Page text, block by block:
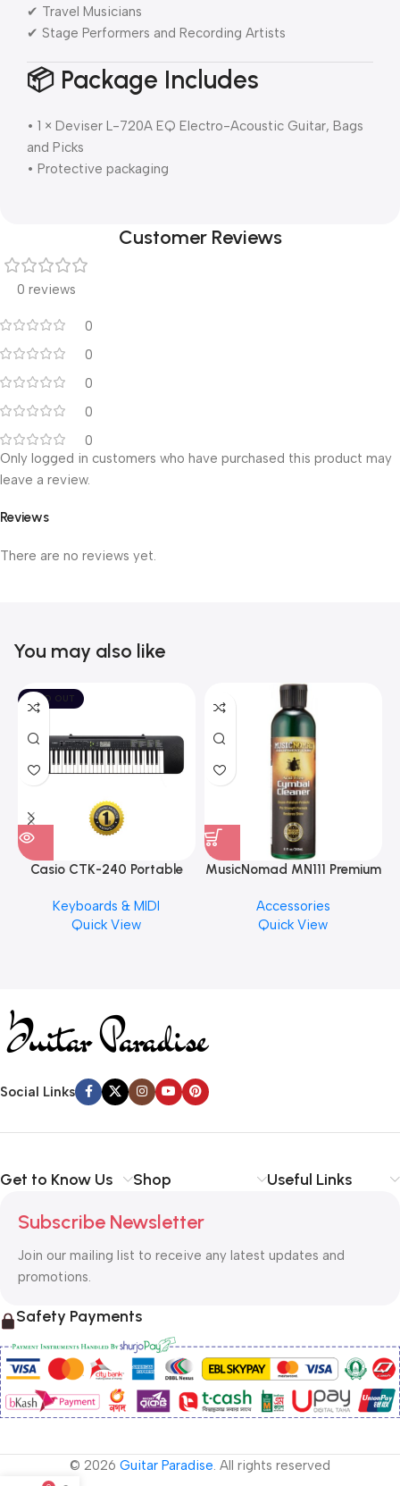
✔ Travel Musicians
✔ Stage Performers and Recording Artists
📦 Package Includes
• 1 × Deviser L-720A EQ Electro-Acoustic Guitar, Bags
and Picks
• Protective packaging
Customer Reviews
0 reviews
0
0
0
0
0
Reviews
There are no reviews yet.
Only logged in customers who have purchased this product may
leave a review.
You may also like
SOLD OUT
Casio CTK-240 Portable
Keyboards & MIDI
Quick View
MusicNomad MN111 Premium
Finishes, 8 oz. For Drums
Cymbal Caring
Accessories
Quick View
Social Links
Get to Know Us Shop Useful Links
Subscribe Newsletter
Join our mailing list to receive any latest updates and
promotions.
Safety Payments
© 2026 Guitar Paradise. All rights reserved